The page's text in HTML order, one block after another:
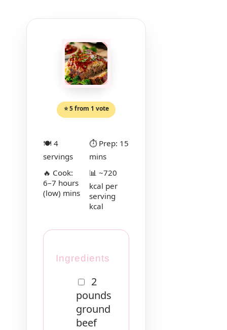
⭐ 5 from 1 vote
🍽 4
servings
⏱ Prep: 15
mins
🔥 Cook:
6–7 hours
(low) mins
📊 ~720
kcal per
serving
kcal
Ingredients
2
pounds
ground
beef